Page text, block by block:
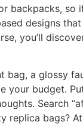
backpacks,
designs
you’ll
bag, a glossy
your budget.
Search
replica bags?